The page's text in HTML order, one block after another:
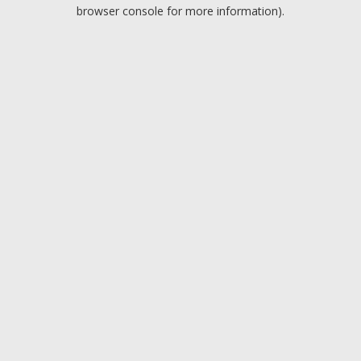
browser console for more information).